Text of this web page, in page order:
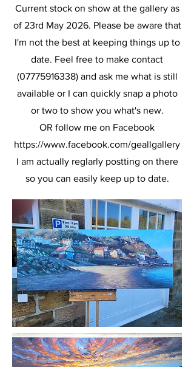
Current stock on show at the gallery as
of 23rd May 2026. Please be aware that
I'm not the best at keeping things up to
date. Feel free to make contact
(07775916338)and ask me what is still
available or I can quickly snap a photo
or two to show you what's new.
OR follow me on Facebook
https://www.facebook.com/geallgallery
I am actually reglarly postting on there
so you can easily keep up to date.